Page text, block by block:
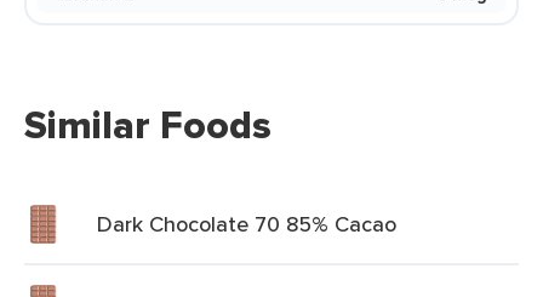
Similar Foods
Dark Chocolate 70 85% Cacao